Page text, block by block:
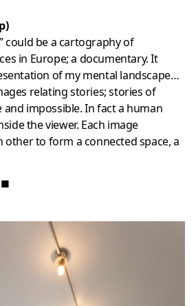
could be a cartography of
in Europe; a documentary. It
of my mental landscape…
relating stories; stories of
impossible. In fact a human
the viewer. Each image
other to form a connected space, a
■